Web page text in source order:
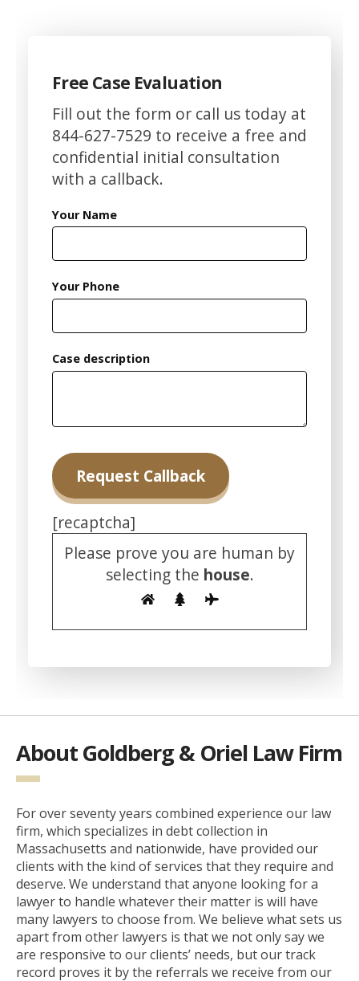
Free Case Evaluation
Fill out the form or call us today at
844-627-7529 to receive a free and
confidential initial consultation
with a callback.
Your Name
Your Phone
Case description
[recaptcha]
Please prove you are human by
selecting the house.
About Goldberg & Oriel Law Firm
For over seventy years combined experience our law
firm, which specializes in debt collection in
Massachusetts and nationwide, have provided our
clients with the kind of services that they require and
deserve. We understand that anyone looking for a
lawyer to handle whatever their matter is will have
many lawyers to choose from. We believe what sets us
apart from other lawyers is that we not only say we
are responsive to our clients’ needs, but our track
record proves it by the referrals we receive from our